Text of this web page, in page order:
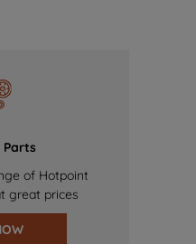
Parts
of Hotpoint
great prices